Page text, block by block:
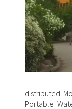
distributed
Portable